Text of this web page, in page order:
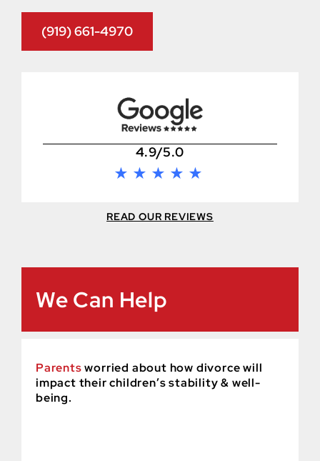
(919) 661-4970
4.9/5.0
READ OUR REVIEWS
We Can Help
Parentsworried about how divorce will
impact their children’s stability & well-
being.